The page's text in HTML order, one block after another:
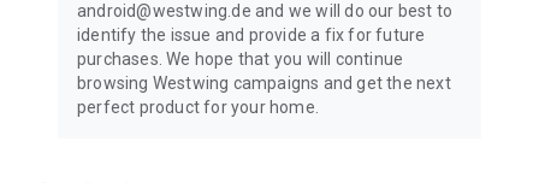
android@westwing.de and we will do our best to
identify the issue and provide a fix for future
purchases. We hope that you will continue
browsing Westwing campaigns and get the next
perfect product for your home.